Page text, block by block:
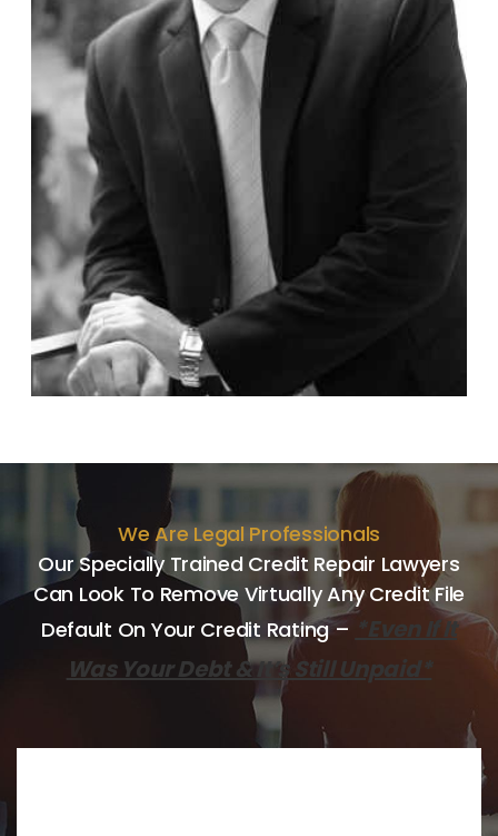
We Are Legal Professionals
Our Specially Trained Credit Repair Lawyers
Can LookTo Remove Virtually Any Credit File
Default On Your Credit Rating – *Even If It
Was Your Debt & It’s Still Unpaid*